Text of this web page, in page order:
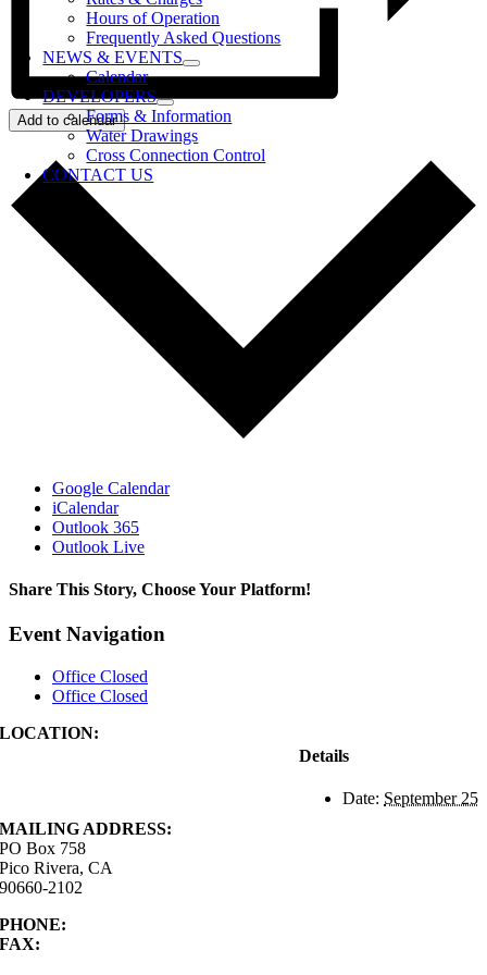
Hours of Operation
Frequently Asked Questions
NEWS & EVENTS
Calendar
DEVELOPERS
Forms & Information
Water Drawings
Cross Connection Control
CONTACT US
Add to calendar
Google Calendar
iCalendar
Outlook 365
Outlook Live
Share This Story, Choose Your Platform!
Facebook
X
Reddit
LinkedIn
WhatsApp
Tumblr
Pinterest
Vk
Xing
Email
Event Navigation
Office Closed
Office Closed
Details
Date: September 25
LOCATION:
MAILING ADDRESS:
PO Box 758
Pico Rivera, CA
90660-2102
PHONE:
FAX: